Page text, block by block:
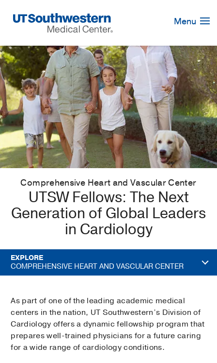
Navigation
Menu
Comprehensive Heart and Vascular Center
UTSW Fellows: The Next
Generation of Global Leaders
in Cardiology
EXPLORE
COMPREHENSIVE HEART AND VASCULAR CENTER
As part of one of the leading academic medical
centers in the nation, UT Southwestern’s Division of
Cardiology offers a dynamic fellowship program that
prepares well-trained physicians for a future caring
for a wide range of cardiology conditions.